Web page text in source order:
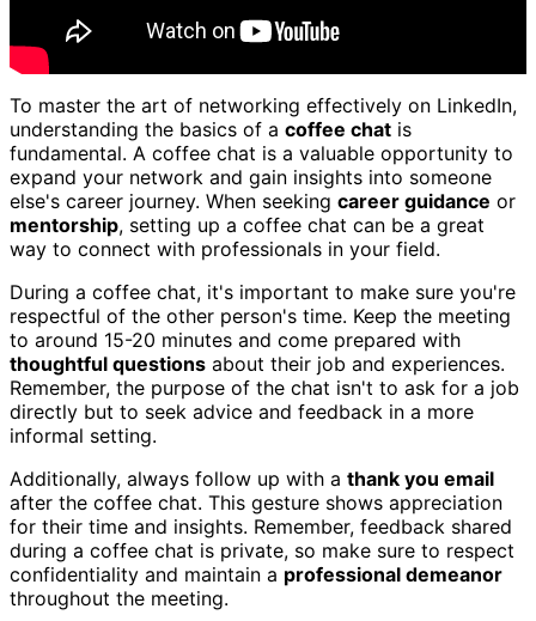
To master the art of networking effectively on LinkedIn,
understanding the basics of a coffee chat is
fundamental. A coffee chat is a valuable opportunity to
expand your network and gain insights into someone
else's career journey. When seeking career guidance or
mentorship, setting up a coffee chat can be a great
way to connect with professionals in your field.
During a coffee chat, it's important to make sure you're
respectful of the other person's time. Keep the meeting
to around 15-20 minutes and come prepared with
thoughtful questions about their job and experiences.
Remember, the purpose of the chat isn't to ask for a job
directly but to seek advice and feedback in a more
informal setting.
Additionally, always follow up with a thank you email
after the coffee chat. This gesture shows appreciation
for their time and insights. Remember, feedback shared
during a coffee chat is private, so make sure to respect
confidentiality and maintain a professional demeanor
throughout the meeting.